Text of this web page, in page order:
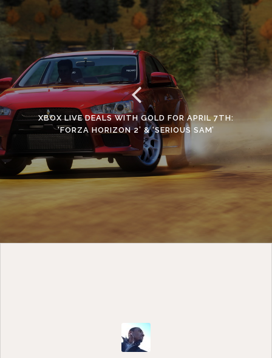
XBOX LIVE DEALS WITH GOLD FOR APRIL 7TH:
‘FORZA HORIZON 2’ & ‘SERIOUS SAM’